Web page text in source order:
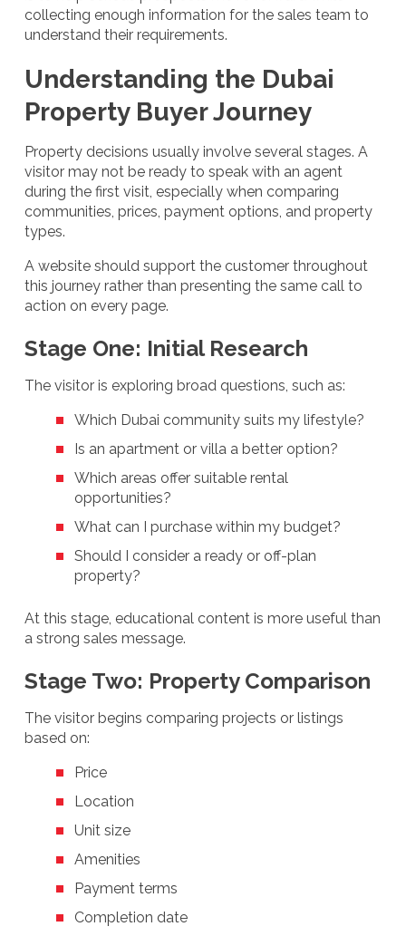
collecting enough information for the sales team to
understand their requirements.
Understanding the Dubai
Property Buyer Journey
Property decisions usually involve several stages. A
visitor may not be ready to speak with an agent
during the first visit, especially when comparing
communities, prices, payment options, and property
types.
A website should support the customer throughout
this journey rather than presenting the same call to
action on every page.
Stage One: Initial Research
The visitor is exploring broad questions, such as:
Which Dubai community suits my lifestyle?
Is an apartment or villa a better option?
Which areas offer suitable rental
opportunities?
What can I purchase within my budget?
Should I consider a ready or off-plan
property?
At this stage, educational content is more useful than
a strong sales message.
Stage Two: Property Comparison
The visitor begins comparing projects or listings
based on:
Price
Location
Unit size
Amenities
Payment terms
Completion date